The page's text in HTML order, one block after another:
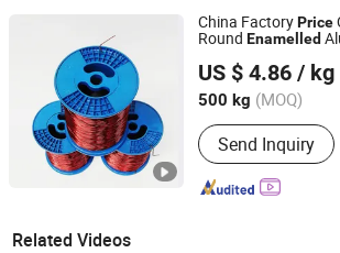
Aluminum Flat
China FactoryPrice
Round Enamelled
Rewinding
US $ 4.86 / kg
500 kg (MOQ)
Conductor Material :
Send Inquiry
Shandong Huilong Electrical Material Co.,
Shandong, China Since 2026
Related Videos